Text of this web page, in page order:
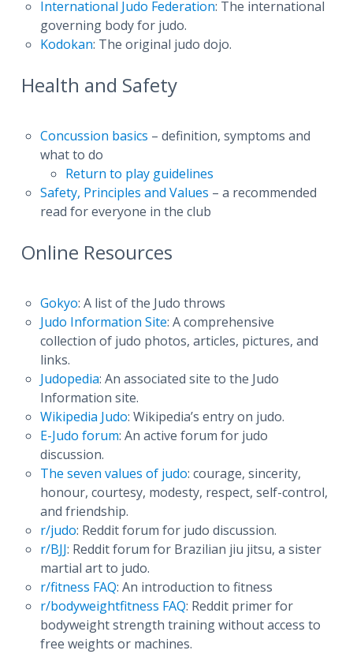
International Judo Federation: The international
governing body for judo.
Kodokan: The original judo dojo.
Health and Safety
Concussion basics – definition, symptoms and
what to do
Return to play guidelines
Safety, Principles and Values – a recommended
read for everyone in the club
Online Resources
Gokyo: A list of the Judo throws
Judo Information Site: A comprehensive
collection of judo photos, articles, pictures, and
links.
Judopedia: An associated site to the Judo
Information site.
Wikipedia Judo: Wikipedia’s entry on judo.
E-Judo forum: An active forum for judo
discussion.
The seven values of judo: courage, sincerity,
honour, courtesy, modesty, respect, self-control,
and friendship.
r/judo: Reddit forum for judo discussion.
r/BJJ: Reddit forum for Brazilian jiu jitsu, a sister
martial art to judo.
r/fitness FAQ: An introduction to fitness
r/bodyweightfitness FAQ: Reddit primer for
bodyweight strength training without access to
free weights or machines.